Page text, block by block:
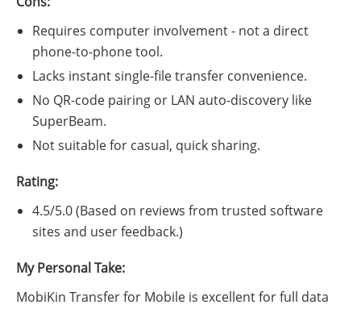
Requires computer involvement - not a direct
phone-to-phone tool.
Lacks instant single-file transfer convenience.
No QR-code pairing or LAN auto-discovery like
SuperBeam.
Not suitable for casual, quick sharing.
Rating:
4.5/5.0 (Based on reviews from trusted software
sites and user feedback.)
My Personal Take:
MobiKin Transfer for Mobile is excellent for full data